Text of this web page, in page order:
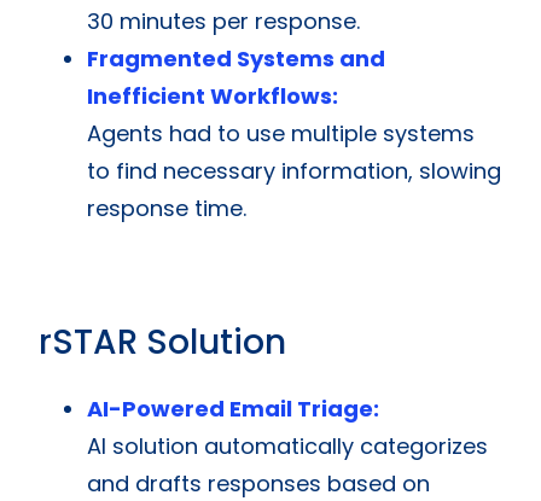
30 minutes per response.
Fragmented Systems and
Inefficient Workflows:
Agents had to use multiple systems
to find necessary information, slowing
response time.
rSTAR Solution
AI-Powered Email Triage:
AI solution automatically categorizes
and drafts responses based on